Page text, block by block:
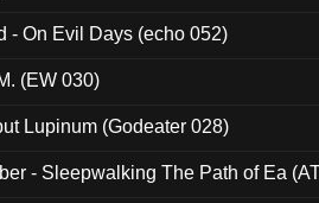
- On Evil Days (echo 052)
(EW 030)
Lupinum (Godeater 028)
- Sleepwalking The Path of Ea